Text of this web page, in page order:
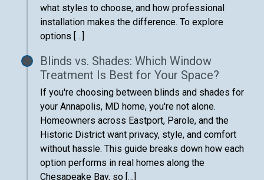
what styles to choose, and how professional
installation makes the difference. To explore
options […]
Blinds vs. Shades: Which Window
Treatment Is Best for Your Space?
If you're choosing between blinds and shades for
your Annapolis, MD home, you're not alone.
Homeowners across Eastport, Parole, and the
Historic District want privacy, style, and comfort
without hassle. This guide breaks down how each
option performs in real homes along the
Chesapeake Bay, so […]